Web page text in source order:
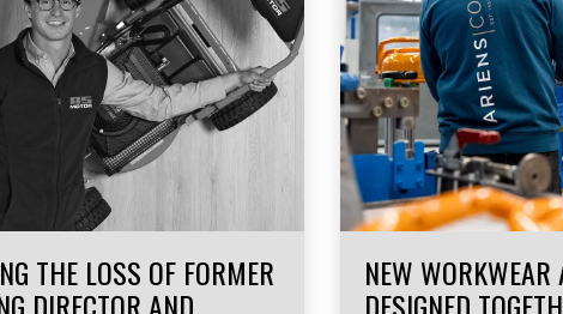
THE LOSS OF FORMER NEW WORKWEAR